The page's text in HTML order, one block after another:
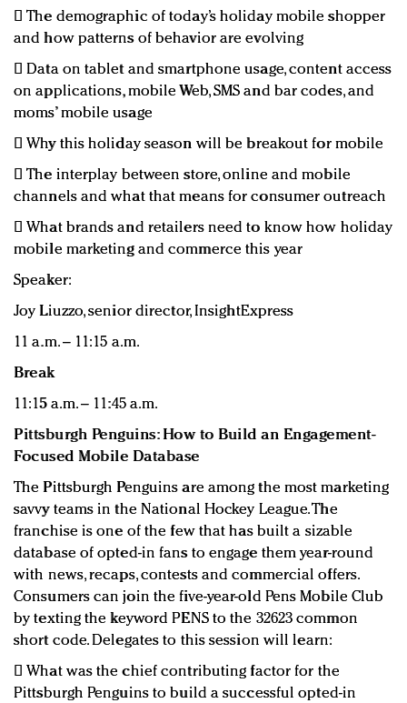
 The demographic of today’s holiday mobile shopper
and how patterns of behavior are evolving
 Data on tablet and smartphone usage, content access
on applications, mobile Web, SMS and bar codes, and
moms’ mobile usage
 Why this holiday season will be breakout for mobile
 The interplay between store, online and mobile
channels and what that means for consumer outreach
 What brands and retailers need to know how holiday
mobile marketing and commerce this year
Speaker:
Joy Liuzzo, senior director, InsightExpress
11 a.m. – 11:15 a.m.
Break
11:15 a.m. – 11:45 a.m.
Pittsburgh Penguins: How to Build an Engagement-
Focused Mobile Database
The Pittsburgh Penguins are among the most marketing
savvy teams in the National Hockey League. The
franchise is one of the few that has built a sizable
database of opted-in fans to engage them year-round
with news, recaps, contests and commercial offers.
Consumers can join the five-year-old Pens Mobile Club
by texting the keyword PENS to the 32623 common
short code. Delegates to this session will learn:
 What was the chief contributing factor for the
Pittsburgh Penguins to build a successful opted-in